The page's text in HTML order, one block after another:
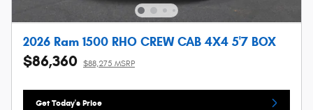
2026 Ram 1500 RHO CREW CAB 4X4 5'7 BOX
$86,360 $88,275 MSRP
Get Today's Price